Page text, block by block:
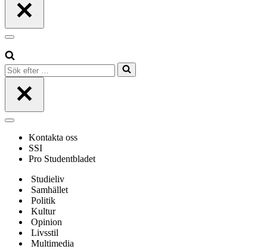
Navigeringsmeny
Sök
efter
Navigeringsmeny
Kontakta oss
SSI
Pro Studentbladet
Studieliv
Samhället
Politik
Kultur
Opinion
Livsstil
Multimedia